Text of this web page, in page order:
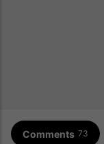
Comments 73